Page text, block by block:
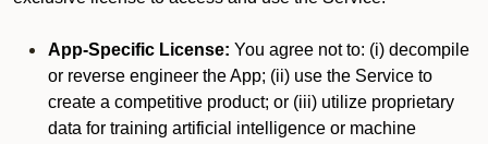
App-Specific License: You agree not to: (i) decompile
or reverse engineer the App; (ii) use the Service to
create a competitive product; or (iii) utilize proprietary
data for training artificial intelligence or machine